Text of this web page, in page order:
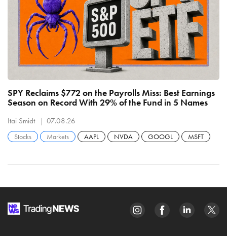
SPY Reclaims $772 on the Payrolls Miss: Best Earnings
Season on Record With 29% of the Fund in 5 Names
Itai Smidt 07.08.26
Stocks Markets AAPL NVDA GOOGL MSFT